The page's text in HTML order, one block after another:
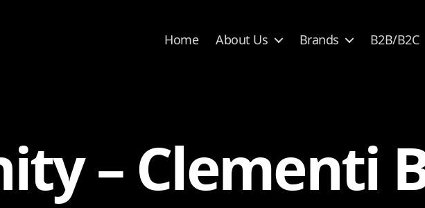
Home About Us Brands B2B/B2C
– Clementi